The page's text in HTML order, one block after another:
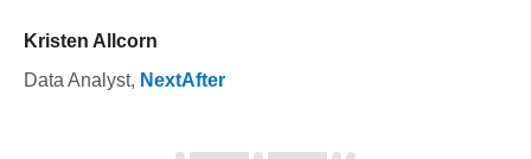
Kristen Allcorn
Data Analyst, NextAfter